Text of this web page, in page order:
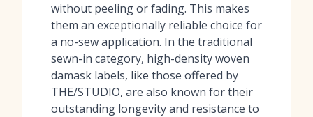
without peeling or fading. This makes
them an exceptionally reliable choice for
a no-sew application. In the traditional
sewn-in category, high-density woven
damask labels, like those offered by
THE/STUDIO, are also known for their
outstanding longevity and resistance to